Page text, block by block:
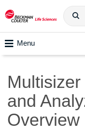
Menu
and
Overview